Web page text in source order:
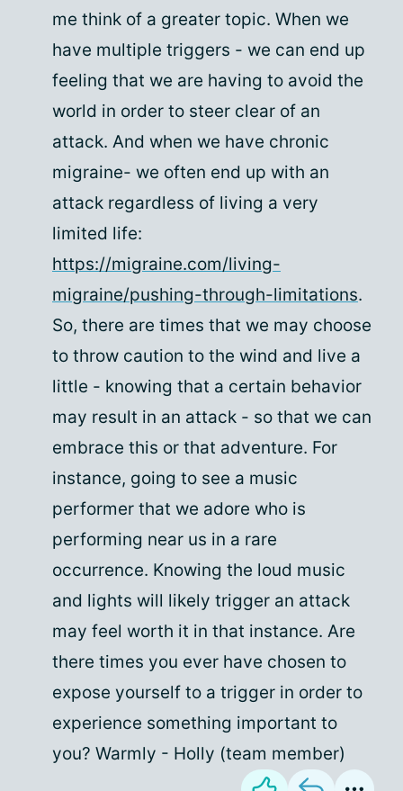
me think of a greater topic. When we
have multiple triggers - we can end up
feeling that we are having to avoid the
world in order to steer clear of an
attack. And when we have chronic
migraine- we often end up with an
attack regardless of living a very
limited life:
https://migraine.com/living-
migraine/pushing-through-limitations.
So, there are times that we may choose
to throw caution to the wind and live a
little - knowing that a certain behavior
may result in an attack - so that we can
embrace this or that adventure. For
instance, going to see a music
performer that we adore who is
performing near us in a rare
occurrence. Knowing the loud music
and lights will likely trigger an attack
may feel worth it in that instance. Are
there times you ever have chosen to
expose yourself to a trigger in order to
experience something important to
you? Warmly - Holly (team member)